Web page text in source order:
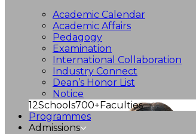
Academic Calendar
Academic Affairs
Pedagogy
Examination
International Collaboration
Industry Connect
Dean’s Honor List
Notice
12Schools700+Faculties
Programmes
Admissions